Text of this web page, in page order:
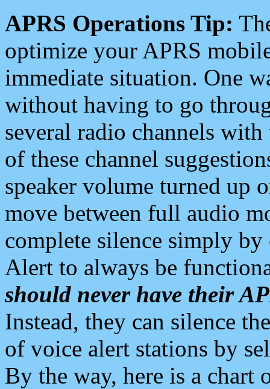
APRS Operations Tip:
optimize your APRS
immediate situation. One
without having to go
several radio channels
of these channel
speaker volume turned up
move between full audio
complete silence simply
Alert to always be
should never have their
Instead, they can silence
of voice alert stations by
By the way, here is a chart